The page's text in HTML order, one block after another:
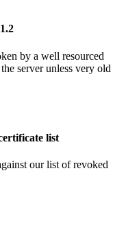
by a well resourced
server unless very old
list
our list of revoked